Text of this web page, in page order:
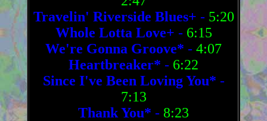
Travelin' Riverside Blues+ - 5:20
Whole Lotta Love+ - 6:15
We're Gonna Groove* - 4:07
Heartbreaker* - 6:22
Since I've Been Loving You* -
7:13
Thank You* - 8:23